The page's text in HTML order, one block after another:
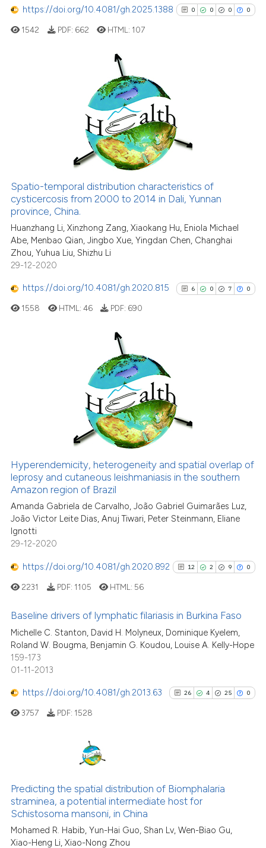
https://doi.org/10.4081/gh.2025.1388 0 0 0 0
0
0
0
Contrasting
See how this article has been
Scite shows how a scientific
classification describing
1542 PDF: 662 HTML: 107
Spatio-temporal distribution characteristics of
cysticercosis from 2000 to 2014 in Dali, Yunnan
province, China.
Huanzhang Li, Xinzhong Zang, Xiaokang Hu, Eniola Michael
Abe, Menbao Qian, Jingbo Xue, Yingdan Chen, Changhai
Zhou, Yuhua Liu, Shizhu Li
29-12-2020
https://doi.org/10.4081/gh.2020.815 6 0 7 0
0
7
0
Contrasting
See how this article has been
Scite shows how a scientific
classification describing
indicating in which section the
citation was made.
1558 HTML: 46 PDF: 690
Hyperendemicity, heterogeneity and spatial overlap of
leprosy and cutaneous leishmaniasis in the southern
Amazon region of Brazil
Amanda Gabriela de Carvalho, João Gabriel Guimarães Luz,
João Victor Leite Dias, Anuj Tiwari, Peter Steinmann, Eliane
Ignotti
29-12-2020
https://doi.org/10.4081/gh.2020.892 12 2 9 0
12
0
Citing Publications
Contrasting
Scite shows how a scientific
context of the citation, a
2231 PDF: 1105 HTML: 56
Baseline drivers of lymphatic filariasis in Burkina Faso
Michelle C. Stanton, David H. Molyneux, Dominique Kyelem,
Roland W. Bougma, Benjamin G. Koudou, Louise A. Kelly-Hope
159-173
01-11-2013
https://doi.org/10.4081/gh.2013.63 26 4 25 0
4
25
Supporting
Mentioning
3757 PDF: 1528
Predicting the spatial distribution of Biomphalaria
straminea, a potential intermediate host for
Schistosoma mansoni, in China
Mohamed R. Habib, Yun-Hai Guo, Shan Lv, Wen-Biao Gu,
Xiao-Heng Li, Xiao-Nong Zhou